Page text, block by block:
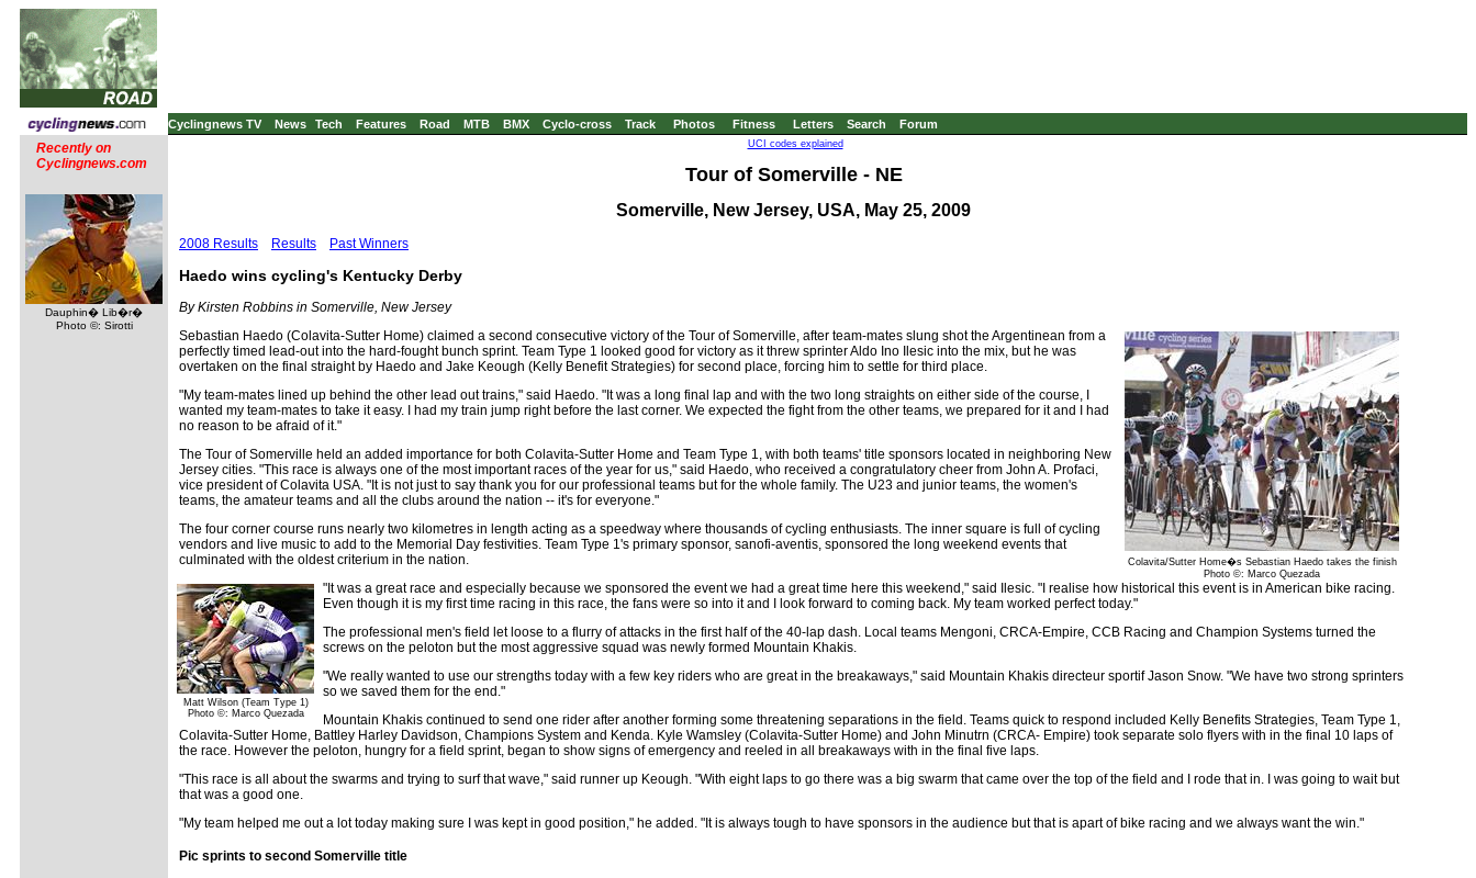
Cyclingnews TV News Tech Features Road MTB BMX Cyclo-cross Track Photos Fitness Letters Search Forum
Recently on
Cyclingnews.com
Dauphin� Lib�r�
Photo ©: Sirotti
UCI codes explained
Tour of Somerville - NE
Somerville, New Jersey, USA, May 25, 2009
2008 Results Results Past Winners
Haedo wins cycling's Kentucky Derby
By Kirsten Robbins in Somerville, New Jersey
Colavita/Sutter Home�s Sebastian Haedo takes the finish
Photo ©: Marco Quezada
Sebastian Haedo (Colavita-Sutter Home) claimed a second consecutive victory of the Tour of Somerville, after team-mates slung shot the Argentinean from a
perfectly timed lead-out into the hard-fought bunch sprint. Team Type 1 looked good for victory as it threw sprinter Aldo Ino Ilesic into the mix, but he was
overtaken on the final straight by Haedo and Jake Keough (Kelly Benefit Strategies) for second place, forcing him to settle for third place.
"My team-mates lined up behind the other lead out trains," said Haedo. "It was a long final lap and with the two long straights on either side of the course, I
wanted my team-mates to take it easy. I had my train jump right before the last corner. We expected the fight from the other teams, we prepared for it and I had
no reason to be afraid of it."
The Tour of Somerville held an added importance for both Colavita-Sutter Home and Team Type 1, with both teams' title sponsors located in neighboring New
Jersey cities. "This race is always one of the most important races of the year for us," said Haedo, who received a congratulatory cheer from John A. Profaci,
vice president of Colavita USA. "It is not just to say thank you for our professional teams but for the whole family. The U23 and junior teams, the women's
teams, the amateur teams and all the clubs around the nation -- it's for everyone."
The four corner course runs nearly two kilometres in length acting as a speedway where thousands of cycling enthusiasts. The inner square is full of cycling
vendors and live music to add to the Memorial Day festivities. Team Type 1's primary sponsor, sanofi-aventis, sponsored the long weekend events that
culminated with the oldest criterium in the nation.
Matt Wilson (Team Type 1)
Photo ©: Marco Quezada
"It was a great race and especially because we sponsored the event we had a great time here this weekend," said Ilesic. "I realise how historical this event is in American bike racing.
Even though it is my first time racing in this race, the fans were so into it and I look forward to coming back. My team worked perfect today."
The professional men's field let loose to a flurry of attacks in the first half of the 40-lap dash. Local teams Mengoni, CRCA-Empire, CCB Racing and Champion Systems turned the
screws on the peloton but the most aggressive squad was newly formed Mountain Khakis.
"We really wanted to use our strengths today with a few key riders who are great in the breakaways," said Mountain Khakis directeur sportif Jason Snow. "We have two strong sprinters
so we saved them for the end."
Mountain Khakis continued to send one rider after another forming some threatening separations in the field. Teams quick to respond included Kelly Benefits Strategies, Team Type 1,
Colavita-Sutter Home, Battley Harley Davidson, Champions System and Kenda. Kyle Wamsley (Colavita-Sutter Home) and John Minutrn (CRCA- Empire) took separate solo flyers with in the final 10 laps of
the race. However the peloton, hungry for a field sprint, began to show signs of emergency and reeled in all breakaways with in the final five laps.
"This race is all about the swarms and trying to surf that wave," said runner up Keough. "With eight laps to go there was a big swarm that came over the top of the field and I rode that in. I was going to wait but
that was a good one.
"My team helped me out a lot today making sure I was kept in good position," he added. "It is always tough to have sponsors in the audience but that is apart of bike racing and we always want the win."
Pic sprints to second Somerville title